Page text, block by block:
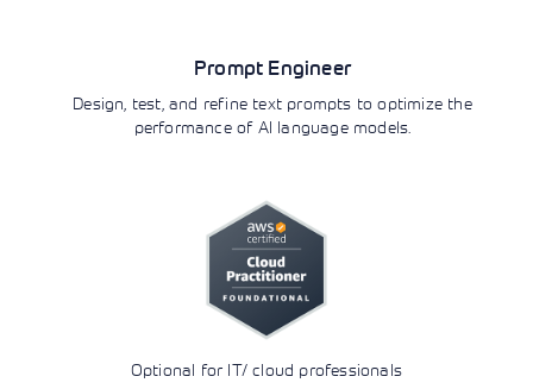
Prompt Engineer
Design, test, and refine text prompts to optimize the
performance of AI language models.
Optional for IT/ cloud professionals